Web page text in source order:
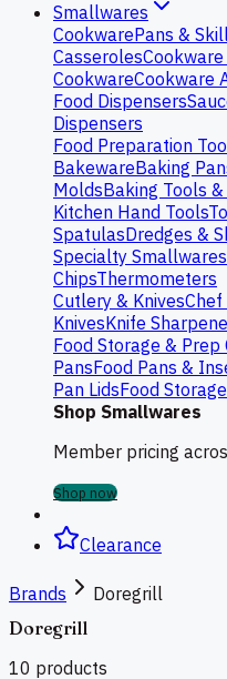
Smallwares
CookwarePans &
CasserolesCookware
CookwareCookware
Food Dispensers
Dispensers
Food Preparation
BakewareBaking
MoldsBaking Tools
Kitchen Hand Tools
SpatulasDredges &
Specialty Smallwares
ChipsThermometers
Cutlery & KnivesChef
KnivesKnife
Food Storage & Prep
PansFood Pans &
Pan LidsFood
Shop Smallwares
Member pricing
Shop now
Clearance
Brands
Doregrill
Doregrill
10 products